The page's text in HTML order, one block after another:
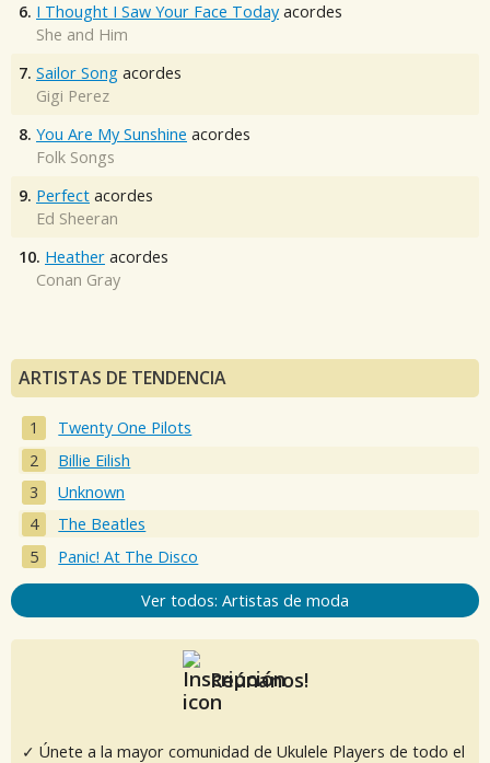
6. I Thought I Saw Your Face Today acordes
She and Him
7. Sailor Song acordes
Gigi Perez
8. You Are My Sunshine acordes
Folk Songs
9. Perfect acordes
Ed Sheeran
10. Heather acordes
Conan Gray
ARTISTAS DE TENDENCIA
Twenty One Pilots
Billie Eilish
Unknown
The Beatles
Panic! At The Disco
Ver todos: Artistas de moda
Reúnanos!
✓ Únete a la mayor comunidad de Ukulele Players de todo el